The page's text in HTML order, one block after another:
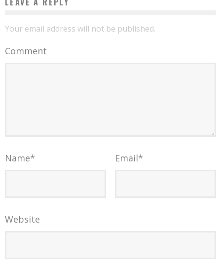
Your email address will not be published.
Comment
Name* Email*
Website